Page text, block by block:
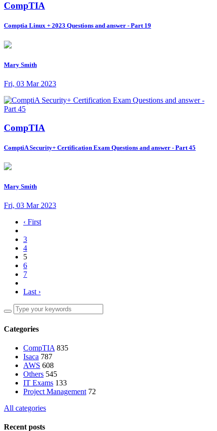
CompTIA
Comptia Linux + 2023 Questions and answer - Part 19
Mary Smith
Fri, 03 Mar 2023
CompTIA
ComptiA Security+ Certification Exam Questions and answer - Part 45
Mary Smith
Fri, 03 Mar 2023
‹ First
3
4
5
6
7
Last ›
Categories
CompTIA 835
Isaca 787
AWS 608
Others 545
IT Exams 133
Project Management 72
All categories
Recent posts